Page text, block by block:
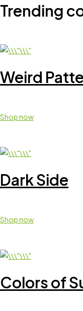
Trending
Weird
Shop now
Dark Side
Shop now
Colors of